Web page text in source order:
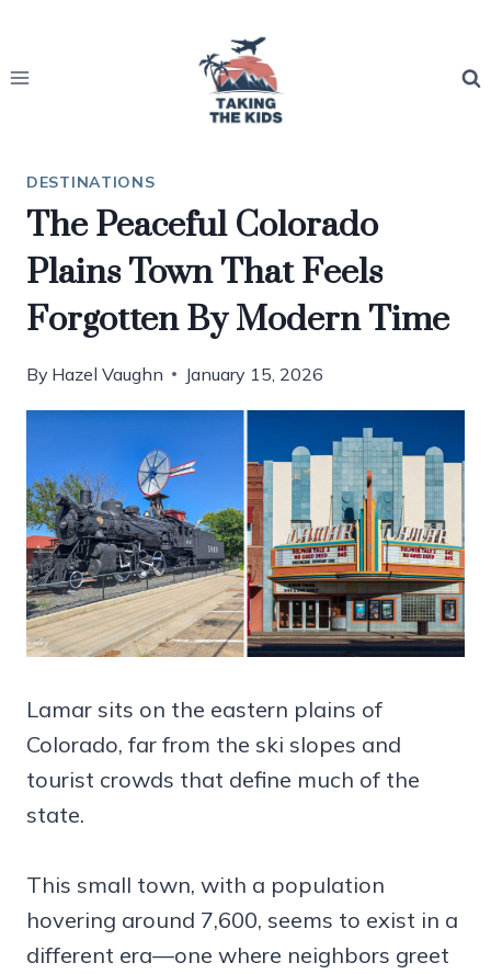
content
DESTINATIONS
The Peaceful Colorado
Plains Town That Feels
Forgotten By Modern Time
By Hazel Vaughn January 15, 2026
Lamar sits on the eastern plains of
Colorado, far from the ski slopes and
tourist crowds that define much of the
state.
This small town, with a population
hovering around 7,600, seems to exist in a
different era—one where neighbors greet